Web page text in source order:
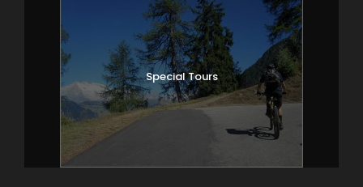
their devotion.
Witness/ participate in an archery match
played by the locals with lots of hue &
cry.
In evening, explore the bustling city on
foot; Hongkong market, Norzin lam, Main
Overnight Thimphu (Alt; 2320m)
Special Tours